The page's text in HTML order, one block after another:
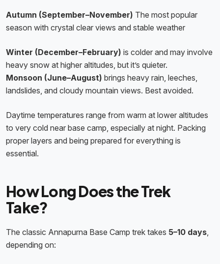
Autumn (September–November) The most popular
season with crystal clear views and stable weather
Winter (December–February) is colder and may involve
heavy snow at higher altitudes, but it’s quieter.
Monsoon (June–August) brings heavy rain, leeches,
landslides, and cloudy mountain views. Best avoided.
Daytime temperatures range from warm at lower altitudes
to very cold near base camp, especially at night. Packing
proper layers and being prepared for everything is
essential.
How Long Does the Trek
Take?
The classic Annapurna Base Camp trek takes 5–10 days,
depending on: